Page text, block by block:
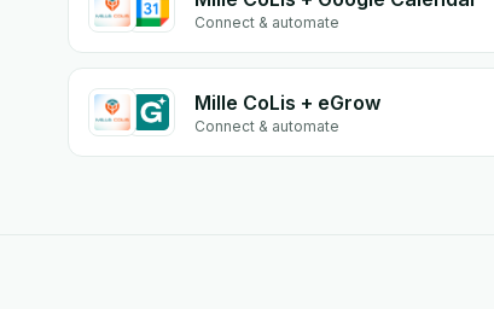
Connect & automate
Mille CoLis + eGrow
Connect & automate